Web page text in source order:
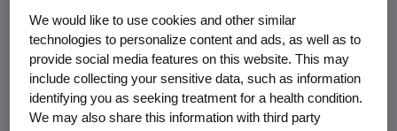
the practice of Pharmacovigilance.
Pharmacovigilance is defined by the
World Health Organization as "the
science and activities relating to the
detection, assessment, understanding
We would like to use cookies and other similar
technologies to personalize content and ads, as well as to
provide social media features on this website. This may
include collecting your sensitive data, such as information
identifying you as seeking treatment for a health condition.
We may also share this information with third party